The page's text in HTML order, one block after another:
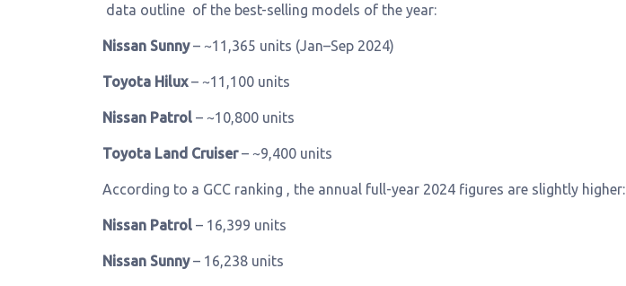
data outline of the best-selling models of the year:
Nissan Sunny– ~11,365 units (Jan–Sep 2024)
Toyota Hilux– ~11,100 units
Nissan Patrol – ~10,800 units
Toyota Land Cruiser– ~9,400 units
According to a GCC ranking , the annual full-year 2024 figures are slightly higher:
Nissan Patrol – 16,399 units
Nissan Sunny– 16,238 units